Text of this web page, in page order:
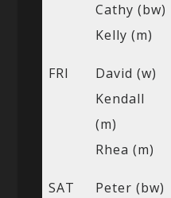
Cathy (bw)
Kelly (m)
FRI
David (w)
Kendall
(m)
Rhea (m)
SAT
Peter (bw)